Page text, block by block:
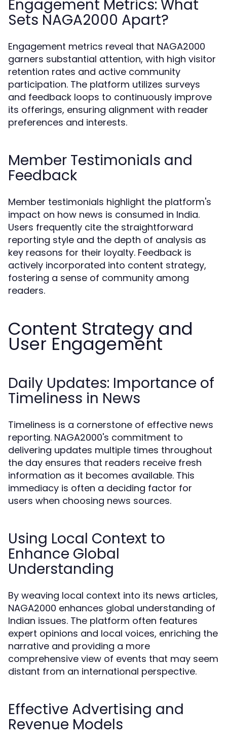
Engagement Metrics: What
Sets NAGA2000 Apart?
Engagement metrics reveal that NAGA2000
garners substantial attention, with high visitor
retention rates and active community
participation. The platform utilizes surveys
and feedback loops to continuously improve
its offerings, ensuring alignment with reader
preferences and interests.
Member Testimonials and
Feedback
Member testimonials highlight the platform's
impact on how news is consumed in India.
Users frequently cite the straightforward
reporting style and the depth of analysis as
key reasons for their loyalty. Feedback is
actively incorporated into content strategy,
fostering a sense of community among
readers.
Content Strategy and
User Engagement
Daily Updates: Importance of
Timeliness in News
Timeliness is a cornerstone of effective news
reporting. NAGA2000's commitment to
delivering updates multiple times throughout
the day ensures that readers receive fresh
information as it becomes available. This
immediacy is often a deciding factor for
users when choosing news sources.
Using Local Context to
Enhance Global
Understanding
By weaving local context into its news articles,
NAGA2000 enhances global understanding of
Indian issues. The platform often features
expert opinions and local voices, enriching the
narrative and providing a more
comprehensive view of events that may seem
distant from an international perspective.
Effective Advertising and
Revenue Models